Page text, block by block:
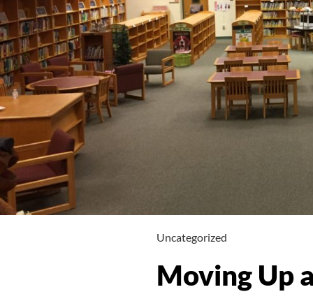
Uncategorized
Moving Up